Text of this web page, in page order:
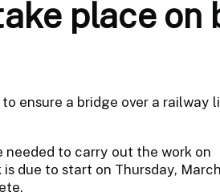
place on
ensure a bridge over a railway
to carry out the work on
due to start on Thursday,